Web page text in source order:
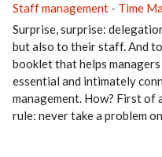
Staff management - Time
Surprise, surprise:
but also to their staff. And
booklet that helps
essential and intimately
management. How? First
rule: never take a problem